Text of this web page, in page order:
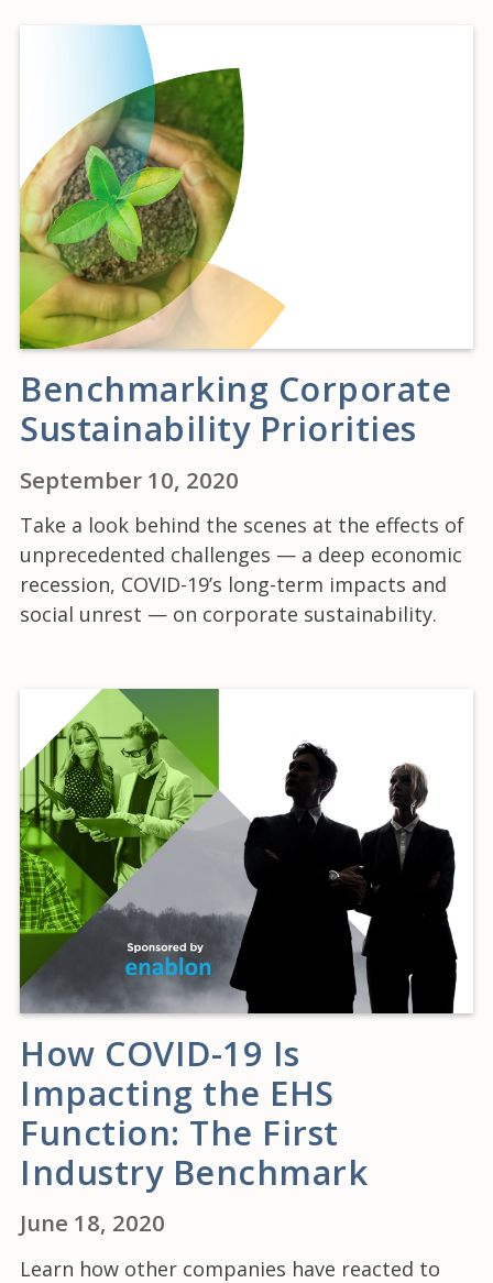
Benchmarking Corporate
Sustainability Priorities
September 10, 2020
Take a look behind the scenes at the effects of
unprecedented challenges — a deep economic
recession, COVID-19’s long-term impacts and
social unrest — on corporate sustainability.
How COVID-19 Is
Impacting the EHS
Function: The First
Industry Benchmark
June 18, 2020
Learn how other companies have reacted to